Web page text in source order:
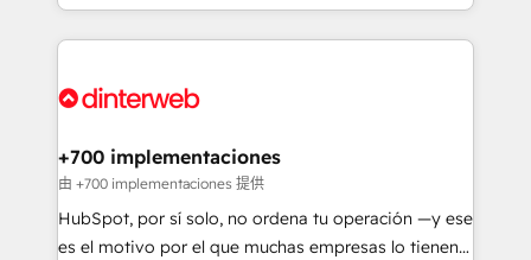
organisations, global organisations and those with
complex use cases 🏆 CRM Implementation,
Onboarding Accredited 🔐 ISO27001 & ISO9001
so selling and actually engaging with your customers
feels easy and pain-free. We are a top ranked
and Customer First Awards, 4.9/5 rating in HubSpot
helps the following industries: logistics & 3PL, home
improvement & construction, branding and
commercialization, real estate, health, education,
SaaS, Software Dev & IT and consulting, make the
+700 implementaciones
由 +700 implementaciones 提供
HubSpot, por sí solo, no ordena tu operación —y ese
es el motivo por el que muchas empresas lo tienen y